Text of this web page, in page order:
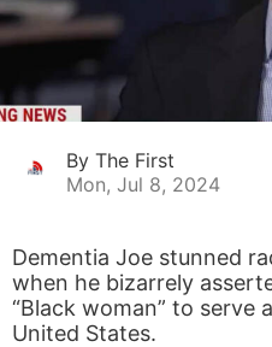
By The First
Mon, Jul 8, 2024
Dementia Joe stunned
when he bizarrely
“Black woman” to serve
United States.